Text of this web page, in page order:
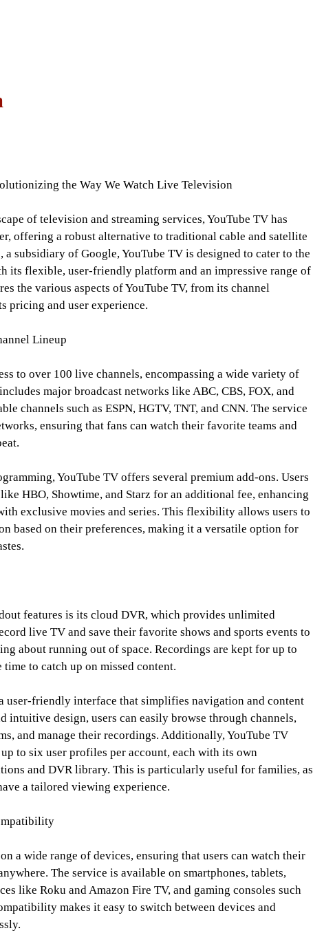
the Way We Watch Live Television
of television and streaming services, YouTube TV has
offering a robust alternative to traditional cable and satellite
a subsidiary of Google, YouTube TV is designed to cater to the
its flexible, user-friendly platform and an impressive range of
the various aspects of YouTube TV, from its channel
pricing and user experience.
Lineup
to over 100 live channels, encompassing a wide variety of
major broadcast networks like ABC, CBS, FOX, and
channels such as ESPN, HGTV, TNT, and CNN. The service
ensuring that fans can watch their favorite teams and
YouTube TV offers several premium add-ons. Users
HBO, Showtime, and Starz for an additional fee, enhancing
exclusive movies and series. This flexibility allows users to
based on their preferences, making it a versatile option for
features is its cloud DVR, which provides unlimited
live TV and save their favorite shows and sports events to
about running out of space. Recordings are kept for up to
to catch up on missed content.
user-friendly interface that simplifies navigation and content
intuitive design, users can easily browse through channels,
and manage their recordings. Additionally, YouTube TV
to six user profiles per account, each with its own
and DVR library. This is particularly useful for families, as
a tailored viewing experience.
a wide range of devices, ensuring that users can watch their
The service is available on smartphones, tablets,
like Roku and Amazon Fire TV, and gaming consoles such
makes it easy to switch between devices and